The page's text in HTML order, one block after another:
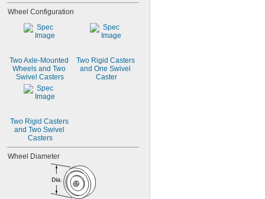
Wheel Configuration
Two Axle-Mounted
Wheels and Two
Swivel Casters
Two Rigid Casters
and One Swivel
Caster
Two Rigid Casters
and Two Swivel
Casters
Wheel Diameter